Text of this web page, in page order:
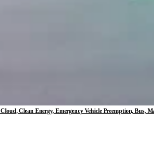
Clean Energy, Emergency Vehicle Preemption, Bus,